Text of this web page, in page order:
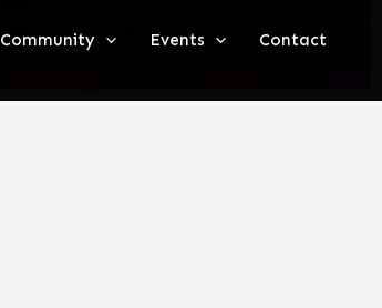
Community Events Contact